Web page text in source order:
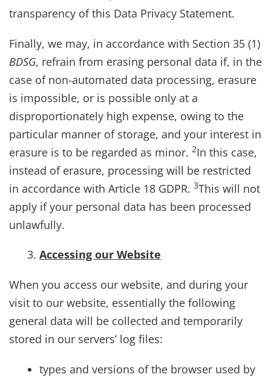
transparency of this Data Privacy Statement.
Finally, we may, in accordance with Section 35 (1)
BDSG, refrain from erasing personal data if, in the
case of non-automated data processing, erasure
is impossible, or is possible only at a
disproportionately high expense, owing to the
particular manner of storage, and your interest in
erasure is to be regarded as minor. 2In this case,
instead of erasure, processing will be restricted
in accordance with Article 18 GDPR. 3This will not
apply if your personal data has been processed
unlawfully.
Accessing our Website
When you access our website, and during your
visit to our website, essentially the following
general data will be collected and temporarily
stored in our servers’ log files:
types and versions of the browser used by